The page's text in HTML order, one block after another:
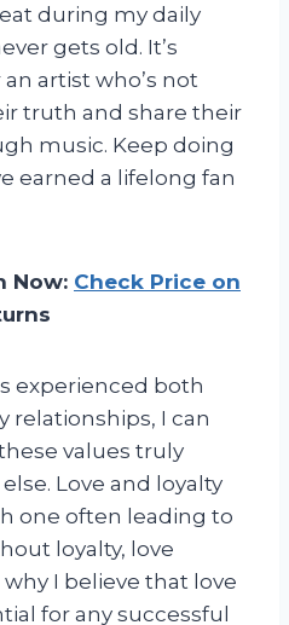
during my daily
gets old. It’s
artist who’s not
truth and share their
music. Keep doing
earned a lifelong fan
Now: Check Price on
experienced both
relationships, I can
values truly
Love and loyalty
one often leading to
loyalty, love
I believe that love
for any successful